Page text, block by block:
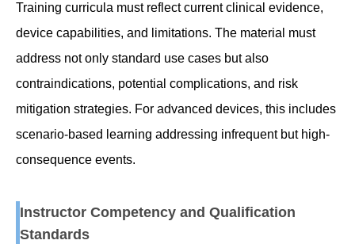
Training curricula must reflect current clinical evidence,
device capabilities, and limitations. The material must
address not only standard use cases but also
contraindications, potential complications, and risk
mitigation strategies. For advanced devices, this includes
scenario-based learning addressing infrequent but high-
consequence events.
Instructor Competency and Qualification
Standards